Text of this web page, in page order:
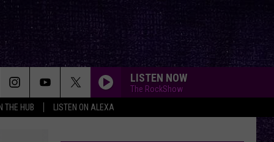
THE HUB LISTEN ON ALEXA
LISTEN NOW
The RockShow